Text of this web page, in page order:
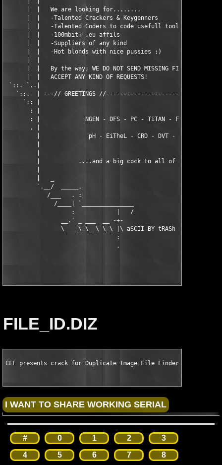
|  |   We are looking for........
|  |   -Talented Crackers & Keygenners
|  |   -Talented Coders to code usefull tools
|  |   -100mbit+ .eu affils
|  |   -Suppliers of any kind
|  |   -Hot blonds with nice pussies ;)
|  |   By the way; WE DO NOT SEND MISSING FILES NOR DO
|  |   ACCEPT ANY KIND OF REQUESTS!
`::. `..|
`::.  | ---// GREETINGS
`:: |
: |
: |             NGEN - DFS - PC - TiTAN - FFF - BiNPDA
. |
|              pH - EiTheL - CRD - DVT - BiNMOViES
|           ....and a big cock to all of our
`.__/  _____.
/___   . :
/____| `_______________
:            |   /              .
__.' _ ___  __ -+-                _. ___ ____
\____\ \_ \ \_\ |\ aSCII BY tRASh \|_\_ \\__
:                  |
                                .                 -+-
FILE_ID.DIZ
CFF presents crack for Duplicate Image File Finder v7.0
# 0 1 2
3
4
5 6 7 8